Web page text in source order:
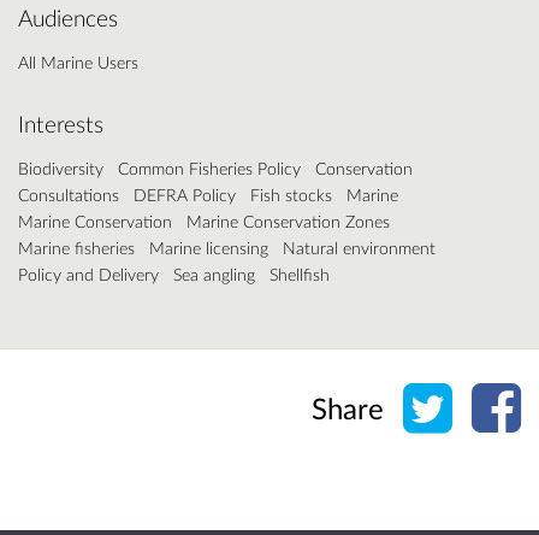
Audiences
All Marine Users
Interests
Biodiversity Common Fisheries Policy
Conservation
Consultations
DEFRA Policy Fish stocks
Marine
Marine Conservation
Marine Conservation Zones
Marine fisheries
Marine licensing
Natural environment
Policy and Delivery
Sea angling Shellfish
Share Share